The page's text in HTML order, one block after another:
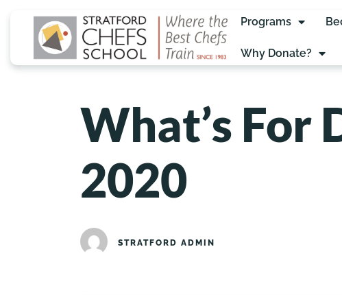
Programs
Why Donate?
What’s For
2020
STRATFORD ADMIN